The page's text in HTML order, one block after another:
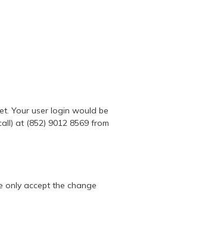
Your user login would be
at (852) 9012 8569 from
only accept the change